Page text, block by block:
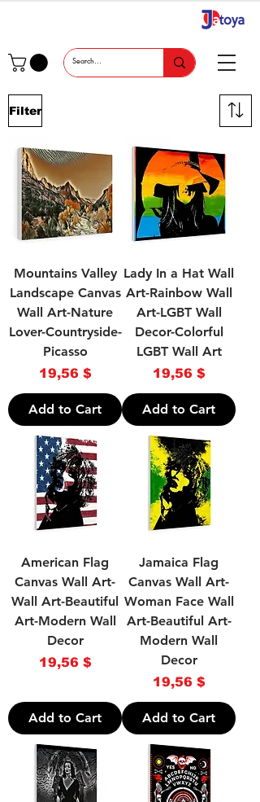
Filter
Mountains Valley
Landscape Canvas
Wall Art-Nature
Lover-Countryside-
Picasso
Price
19,56 $
Add to Cart
Lady In a Hat Wall
Art-Rainbow Wall
Art-LGBT Wall
Decor-Colorful
LGBT Wall Art
Price
19,56 $
Add to Cart
American Flag
Canvas Wall Art-
Wall Art-Beautiful
Art-Modern Wall
Decor
Price
19,56 $
Add to Cart
Jamaica Flag
Canvas Wall Art-
Woman Face Wall
Art-Beautiful Art-
Modern Wall
Decor
Price
19,56 $
Add to Cart